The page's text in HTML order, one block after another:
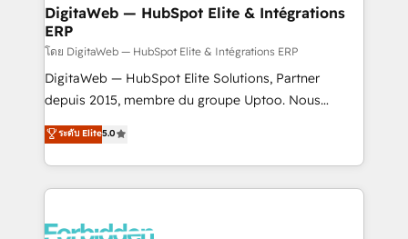
from other CRMs to HubSpot without data loss or
downtime. 🔹 RevOps Strategy: Align teams,
processes, and data to drive revenue efficiency. 🔹
Integrations: Connect HubSpot with your tech stack
for better adoption. 🔹 Custom Solutions: Build
SOC 2 Type II and ISO 27001 certified, reinforcing
our commitment to data security and compliance. At
DigitaWeb — HubSpot Elite & Intégrations
ERP
โดย DigitaWeb — HubSpot Elite & Intégrations ERP
DigitaWeb — HubSpot Elite Solutions, Partner
depuis 2015, membre du groupe Uptoo. Nous
aidons les ETI et PME B2B à unifier Marketing,
Ventes et Service sur HubSpot grâce à la Revenue
Architecture : alignement des équipes, pipeline
prévisible, croissance mesurable. 🔌 Intégrations
Dynamics..), VOIP (Aircall, Ringover, Modjo), Shopify,
ระดับ Elite5.0